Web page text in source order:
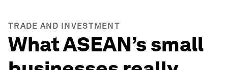
TRADE AND INVESTMENT
What ASEAN’s small